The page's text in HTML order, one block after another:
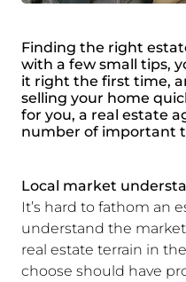
Finding the right
with a few small tips,
it right the first time,
selling your home
for you, a real estate
number of important
Local market
It’s hard to fathom an
understand the
real estate terrain in
choose should have